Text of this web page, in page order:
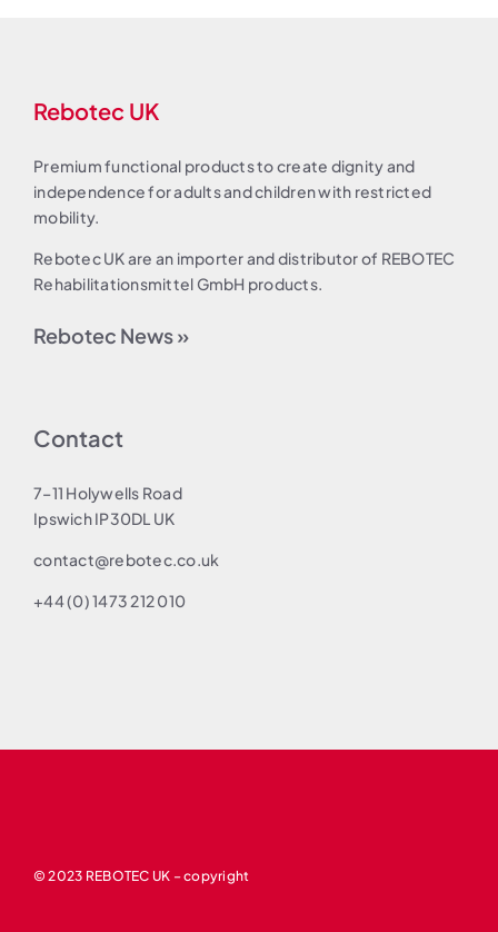
Rebotec UK
Premium functional products to create dignity and
independence for adults and children with restricted
mobility.
Rebotec UK are an importer and distributor of REBOTEC
Rehabilitationsmittel GmbH products.
Rebotec News »
Contact
7–11 Holywells Road
Ipswich IP30DL UK
contact@rebotec.co.uk
+44 (0) 1473 212 010
© 2023 REBOTEC UK – copyright